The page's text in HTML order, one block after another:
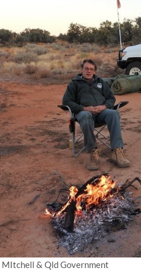
MItchell & Qld Government